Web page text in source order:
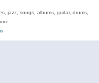
jazz, songs, albums, guitar, drums,